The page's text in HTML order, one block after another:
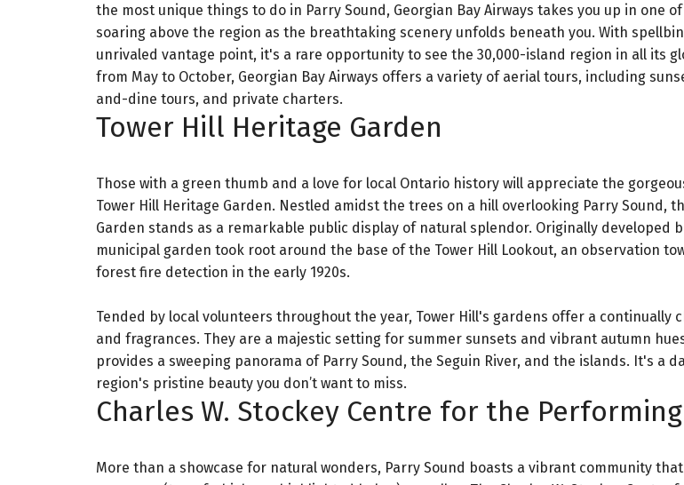
the most unique things to do in Parry Sound, Georgian Bay Airways takes you up in one
soaring above the region as the breathtaking scenery unfolds beneath you. With
unrivaled vantage point, it's a rare opportunity to see the 30,000-island region in all its
from May to October, Georgian Bay Airways offers a variety of aerial tours, including
and-dine tours, and private charters.
Tower Hill Heritage Garden
Those with a green thumb and a love for local Ontario history will appreciate the
Tower Hill Heritage Garden. Nestled amidst the trees on a hill overlooking Parry Sound,
Garden stands as a remarkable public display of natural splendor. Originally developed
municipal garden took root around the base of the Tower Hill Lookout, an observation
forest fire detection in the early 1920s.
Tended by local volunteers throughout the year, Tower Hill's gardens offer a continually
and fragrances. They are a majestic setting for summer sunsets and vibrant autumn
provides a sweeping panorama of Parry Sound, the Seguin River, and the islands. It's a
region's pristine beauty you don’t want to miss.
Charles W. Stockey Centre for the
More than a showcase for natural wonders, Parry Sound boasts a vibrant community